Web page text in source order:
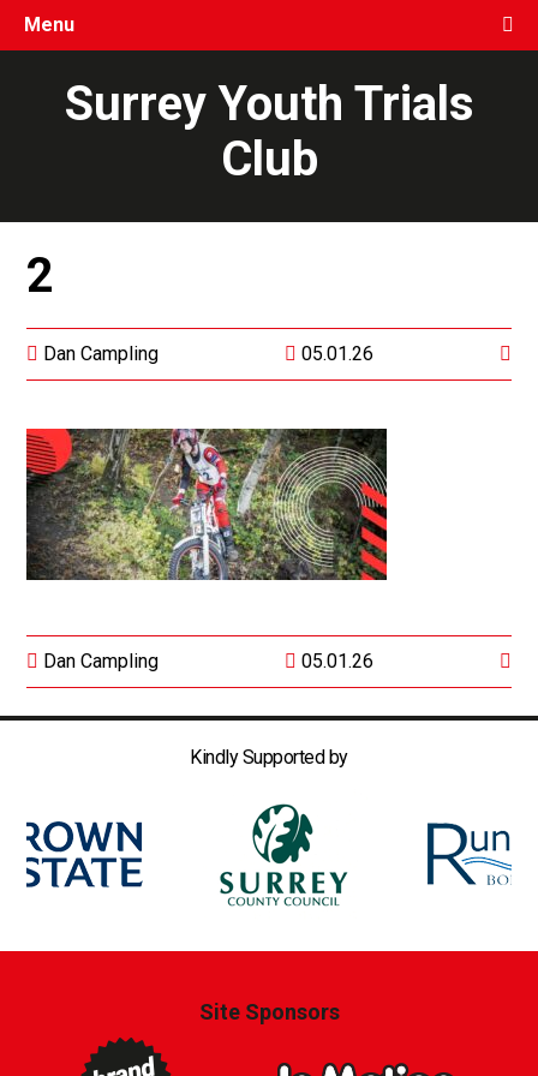
Menu
Surrey Youth Trials
Club
2
Dan Campling 05.01.26
Dan Campling 05.01.26
Kindly Supported by
Site Sponsors